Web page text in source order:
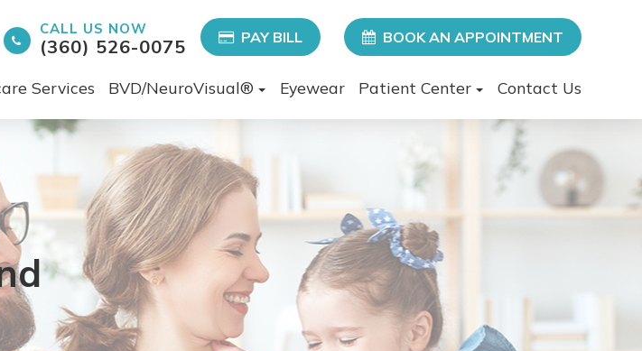
CALL US NOW
(360) 526-0075 PAY BILL BOOK AN APPOINTMENT
Services BVD/NeuroVisual® Eyewear Patient Center Contact Us